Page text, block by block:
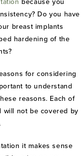
Do you have
breast implants
hardening of the
for considering
to understand
reasons. Each of
will not be covered by
it makes sense